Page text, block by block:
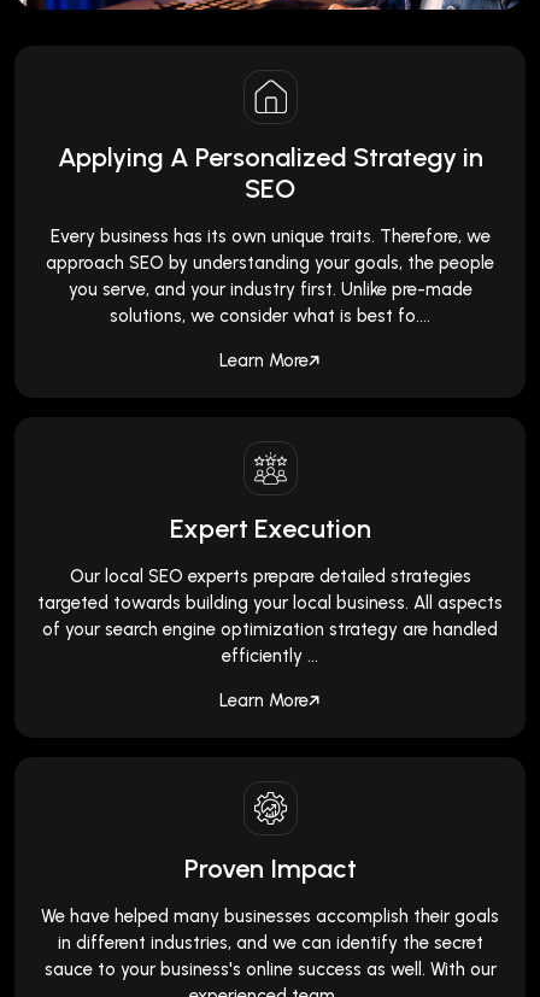
Applying A Personalized Strategy in
SEO
Every business has its own unique traits. Therefore, we
approach SEO by understanding your goals, the people
you serve, and your industry first. Unlike pre-made
solutions, we consider what is best fo....
Learn More
Expert Execution
Our local SEO experts prepare detailed strategies
targeted towards building your local business. All aspects
of your search engine optimization strategy are handled
efficiently ...
Learn More
Proven Impact
We have helped many businesses accomplish their goals
in different industries, and we can identify the secret
sauce to your business's online success as well. With our